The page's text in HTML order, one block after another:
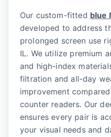
Our custom-fitted blue
developed to address
prolonged screen use
IL. We utilize premium
and high-index
filtration and all-day
improvement
counter readers. Our
ensures every pair is
your visual needs and